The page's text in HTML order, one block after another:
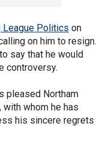
League Politics on
on him to resign.
say that he would
controversy.
pleased Northam
whom he has
his sincere regrets